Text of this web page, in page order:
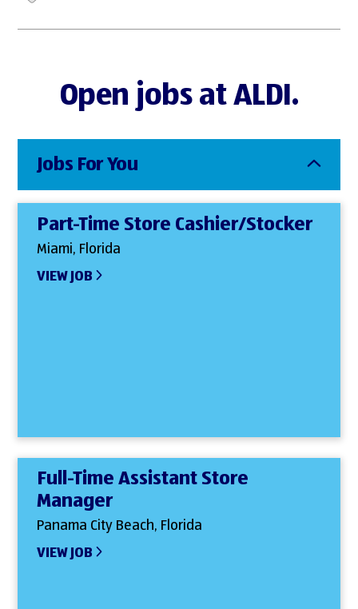
Open jobs at ALDI.
Jobs For You
Part-Time Store Cashier/Stocker
Miami, Florida
VIEW JOB
Full-Time Assistant Store
Manager
Panama City Beach, Florida
VIEW JOB